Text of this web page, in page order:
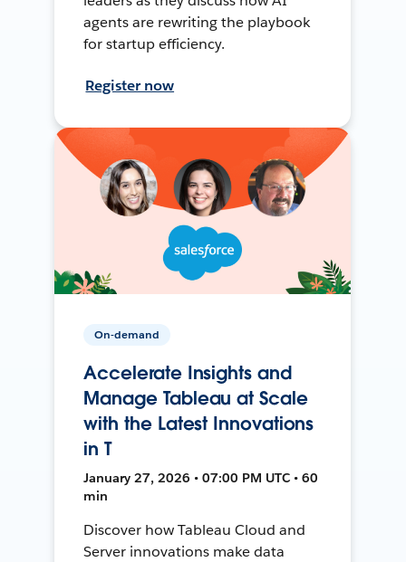
agents are rewriting the playbook
for startup efficiency.
Register now
On-demand
Accelerate Insights and
Manage Tableau at Scale
with the Latest Innovations
in T
January 27, 2026 • 07:00 PM UTC • 60
min
Discover how Tableau Cloud and
Server innovations make data